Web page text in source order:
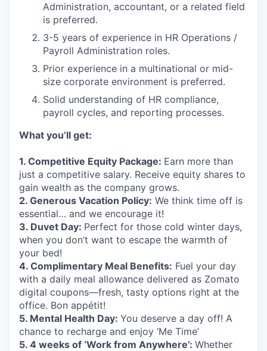
Administration, accountant, or a related field
is preferred.
3-5 years of experience in HR Operations /
Payroll Administration roles.
Prior experience in a multinational or mid-
size corporate environment is preferred.
Solid understanding of HR compliance,
payroll cycles, and reporting processes.
What you’ll get:
1. Competitive Equity Package: Earn more than
just a competitive salary. Receive equity shares to
gain wealth as the company grows.
2. Generous Vacation Policy: We think time off is
essential… and we encourage it!
3. Duvet Day: Perfect for those cold winter days,
when you don’t want to escape the warmth of
your bed!
4. Complimentary Meal Benefits: Fuel your day
with a daily meal allowance delivered as Zomato
digital coupons—fresh, tasty options right at the
office. Bon appétit!
5. Mental Health Day: You deserve a day off! A
chance to recharge and enjoy ‘Me Time’
5. 4 weeks of ‘Work from Anywhere’: Whether